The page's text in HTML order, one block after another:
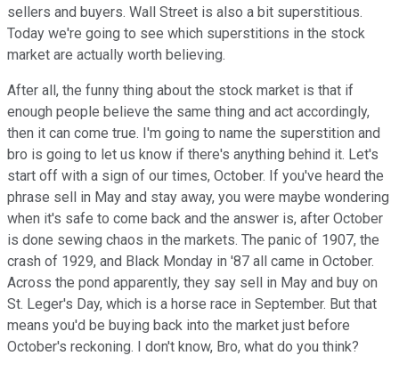
sellers and buyers. Wall Street is also a bit superstitious.
Today we're going to see which superstitions in the stock
market are actually worth believing.
After all, the funny thing about the stock market is that if
enough people believe the same thing and act accordingly,
then it can come true. I'm going to name the superstition and
bro is going to let us know if there's anything behind it. Let's
start off with a sign of our times, October. If you've heard the
phrase sell in May and stay away, you were maybe wondering
when it's safe to come back and the answer is, after October
is done sewing chaos in the markets. The panic of 1907, the
crash of 1929, and Black Monday in '87 all came in October.
Across the pond apparently, they say sell in May and buy on
St. Leger's Day, which is a horse race in September. But that
means you'd be buying back into the market just before
October's reckoning. I don't know, Bro, what do you think?